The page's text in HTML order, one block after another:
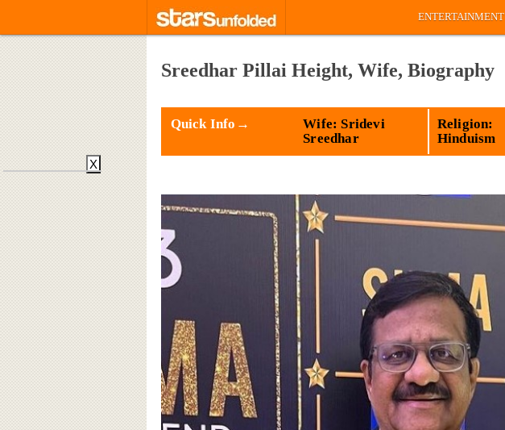
ENTERTAINMENT
Sreedhar Pillai Height, Wife, Biography
Quick Info→
Wife: Sridevi
Sreedhar
Religion:
Hinduism
X